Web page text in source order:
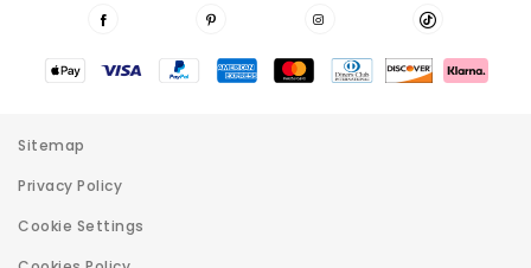
Sitemap
Privacy Policy
Cookie Settings